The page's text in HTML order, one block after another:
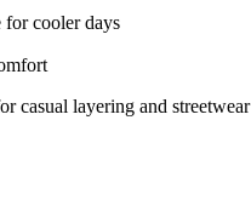
for cooler days
casual layering and streetwear